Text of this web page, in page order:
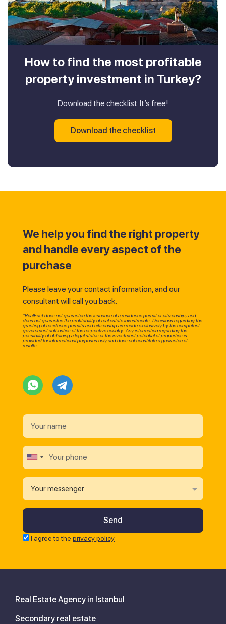
How to find the most profitable
property investment in Turkey?
Download the checklist. It’s free!
Download the checklist
We help you find the right property
and handle every aspect of the
purchase
Please leave your contact information, and our
consultant will call you back.
*RealEast does not guarantee the issuance of a residence permit or citizenship, and
does not guarantee the profitability of real estate investments. Decisions regarding the
granting of residence permits and citizenship are made exclusively by the competent
government authorities of the respective country. Any information regarding the
possibility of obtaining a legal status or the investment potential of properties is
provided for informational purposes only and does not constitute a guarantee of
results.
Your messenger
I agree to the privacy policy
Real Estate Agency in Istanbul
Secondary real estate